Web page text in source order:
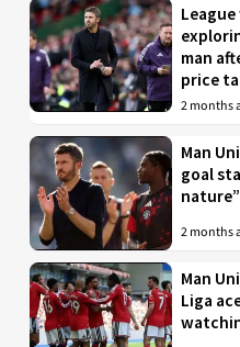
man
price
2 months
Man
goal
nature”
2 months
Man
Liga